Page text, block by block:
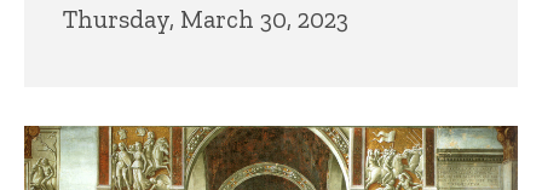
Thursday, March 30, 2023